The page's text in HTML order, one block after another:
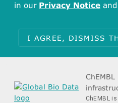
in our Privacy Notice and
I AGREE, DISMISS
ChEMBL